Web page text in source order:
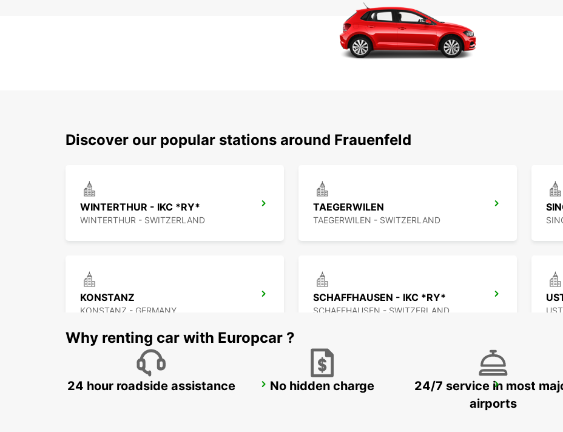
Discover our popular stations around Frauenfeld
WINTERTHUR - IKC *RY*
WINTERTHUR - SWITZERLAND
TAEGERWILEN
TAEGERWILEN - SWITZERLAND
KONSTANZ
KONSTANZ - GERMANY
SCHAFFHAUSEN - IKC *RY*
SCHAFFHAUSEN - SWITZERLAND
KLOTEN - IKC *RY* BACHENBUELACH
Why renting car with Europcar ?
24 hour roadside assistance No hidden charge
24/7 service in most
airports